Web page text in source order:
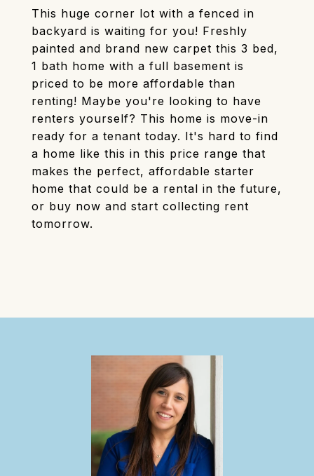
This huge corner lot with a fenced in
backyard is waiting for you! Freshly
painted and brand new carpet this 3 bed,
1 bath home with a full basement is
priced to be more affordable than
renting! Maybe you're looking to have
renters yourself? This home is move-in
ready for a tenant today. It's hard to find
a home like this in this price range that
makes the perfect, affordable starter
home that could be a rental in the future,
or buy now and start collecting rent
tomorrow.